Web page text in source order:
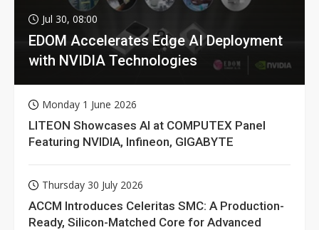
Jul 30, 08:00
EDOM Accelerates Edge AI Deployment
with NVIDIA Technologies
Monday 1 June 2026
LITEON Showcases AI at COMPUTEX Panel
Featuring NVIDIA, Infineon, GIGABYTE
Thursday 30 July 2026
ACCM Introduces Celeritas SMC: A Production-
Ready, Silicon-Matched Core for Advanced